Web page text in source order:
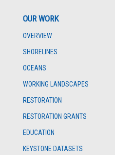
OUR WORK
OVERVIEW
SHORELINES
OCEANS
WORKING LANDSCAPES
RESTORATION
RESTORATION GRANTS
EDUCATION
KEYSTONE DATASETS